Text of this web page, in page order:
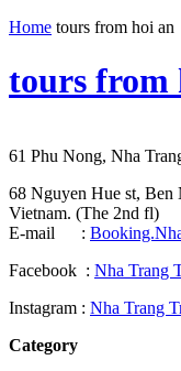
Home tours from hoi an
tours from
61 Phu Nong, Nha
68 Nguyen Hue st,
Vietnam. (The 2nd fl)
E-mail :
Facebook : Nha Trang
Instagram : Nha Trang
Category